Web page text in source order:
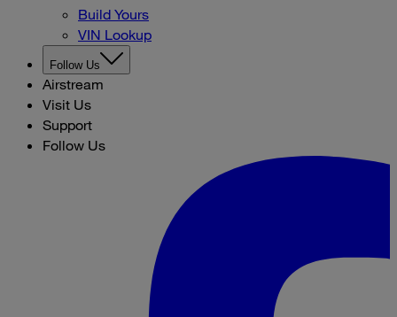
Build Yours
VIN Lookup
Follow Us
Airstream
Visit Us
Support
Follow Us